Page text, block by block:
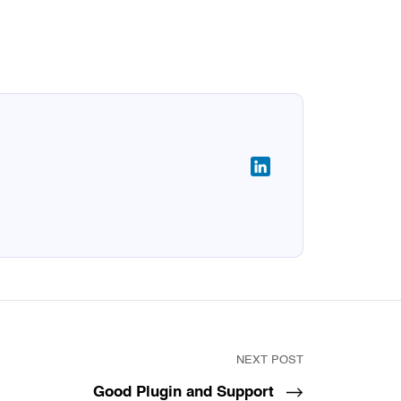
NEXT POST
Good Plugin and Support